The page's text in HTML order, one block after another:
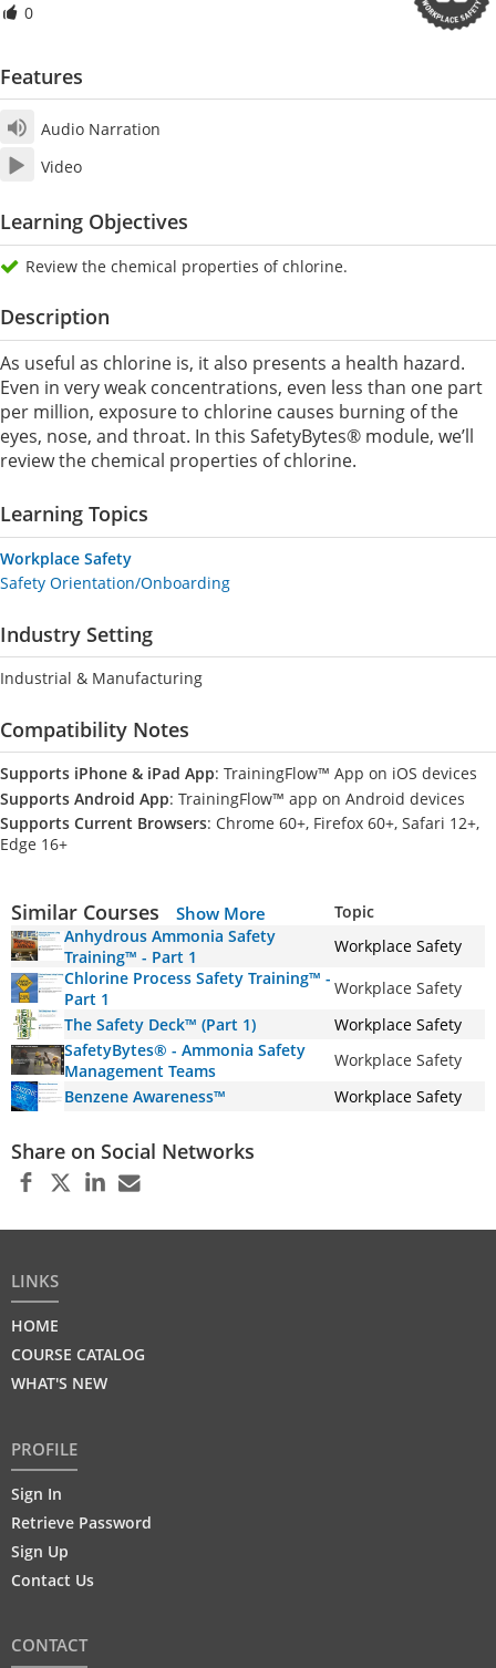
0
Features
Audio Narration
Video
Learning Objectives
Review the chemical properties of chlorine.
Description
As useful as chlorine is, it also presents a health hazard.
Even in very weak concentrations, even less than one part
per million, exposure to chlorine causes burning of the
eyes, nose, and throat. In this SafetyBytes® module, we’ll
review the chemical properties of chlorine.
Learning Topics
Workplace Safety
Safety Orientation/Onboarding
Industry Setting
Industrial & Manufacturing
Compatibility Notes
Supports iPhone & iPad App: TrainingFlow™ App on iOS devices
Supports Android App: TrainingFlow™ app on Android devices
Supports Current Browsers: Chrome 60+, Firefox 60+, Safari 12+,
Edge 16+
Similar Courses Show More
Topic
Anhydrous Ammonia Safety
Training™ - Part 1
Workplace Safety
Chlorine Process Safety Training™ -
Part 1
Workplace Safety
The Safety Deck™ (Part 1)
Workplace Safety
SafetyBytes® - Ammonia Safety
Management Teams
Workplace Safety
Benzene Awareness™
Workplace Safety
Share on Social Networks
LINKS
HOME
COURSE CATALOG
WHAT'S NEW
PROFILE
Sign In
Retrieve Password
Sign Up
Contact Us
CONTACT